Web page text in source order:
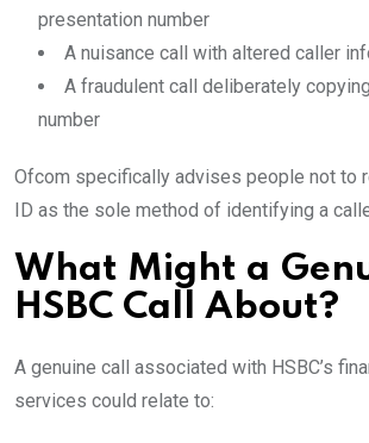
presentation number
A nuisance call with altered caller
A fraudulent call deliberately
number
Ofcom specifically advises people not to
ID as the sole method of identifying a
What Might a
HSBC Call About?
A genuine call associated with HSBC’s
services could relate to: